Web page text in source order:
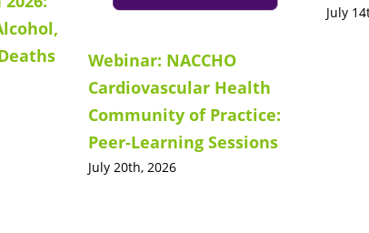
Webinar: NACCHO
Cardiovascular Health
Community of Practice:
Peer-Learning Sessions
July 20th, 2026
July